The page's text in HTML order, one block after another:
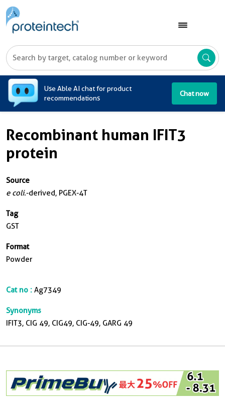
Use Able AI chat for product
recommendations
Chat now
Recombinant human IFIT3
protein
Source
e coli.-derived, PGEX-4T
Tag
GST
Format
Powder
Cat no : Ag7349
Synonyms
IFIT3, CIG 49, CIG49, CIG-49, GARG 49